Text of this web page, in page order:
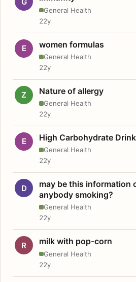
General Health
22y
E women formulas
General Health
22y
Z Nature of allergy
General Health
22y
E High Carbohydrate
General Health
22y
D
may be this information
anybody smoking?
General Health
22y
R milk with pop-corn
General Health
22y